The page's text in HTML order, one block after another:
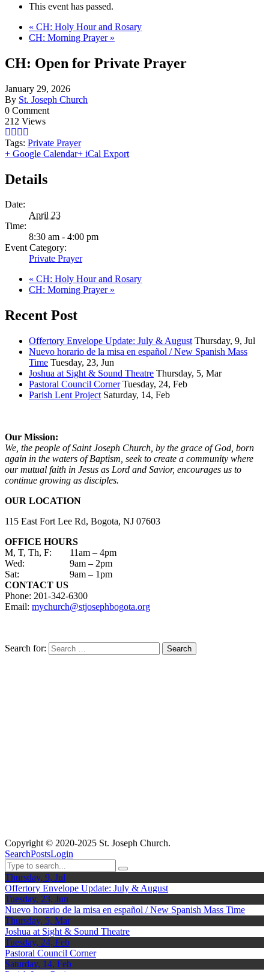
This event has passed.
« CH: Holy Hour and Rosary
CH: Morning Prayer »
CH: Open for Private Prayer
January 29, 2026
By St. Joseph Church
0 Comment
212 Views
Tags: Private Prayer
+ Google Calendar+ iCal Export
Details
Date:
April 23
Time:
8:30 am - 4:00 pm
Event Category:
Private Prayer
« CH: Holy Hour and Rosary
CH: Morning Prayer »
Recent Post
Offertory Envelope Update: July & August Thursday, 9, Jul
Nuevo horario de la misa en español / New Spanish Mass
Time Tuesday, 23, Jun
Joshua at Sight & Sound Theatre Thursday, 5, Mar
Pastoral Council Corner Tuesday, 24, Feb
Parish Lent Project Saturday, 14, Feb
Our Mission:
We, the people of Saint Joseph Church, by the grace of God, born
again in the waters of Baptism, seek to create a community where
our mutual faith in Jesus as Lord and Savior, encourages us to
continue growing as disciples.
OUR LOCATION
115 East Fort Lee Rd, Bogota, NJ 07603
OFFICE HOURS
M, T, Th, F:
11am – 4pm
Wed:
9am – 2pm
Sat:
9am – 1pm
CONTACT US
Phone: 201-342-6300
Email: mychurch@stjosephbogota.org
Search for:
Copyright © 2020-2025 St. Joseph Church.
SearchPostsLogin
Thursday, 9, Jul
Offertory Envelope Update: July & August
Tuesday, 23, Jun
Nuevo horario de la misa en español / New Spanish Mass Time
Thursday, 5, Mar
Joshua at Sight & Sound Theatre
Tuesday, 24, Feb
Pastoral Council Corner
Saturday, 14, Feb